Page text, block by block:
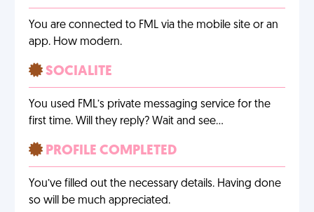
You are connected to FML via the mobile site or an
app. How modern.
SOCIALITE
You used FML’s private messaging service for the
first time. Will they reply? Wait and see…
PROFILE COMPLETED
You’ve filled out the necessary details. Having done
so will be much appreciated.